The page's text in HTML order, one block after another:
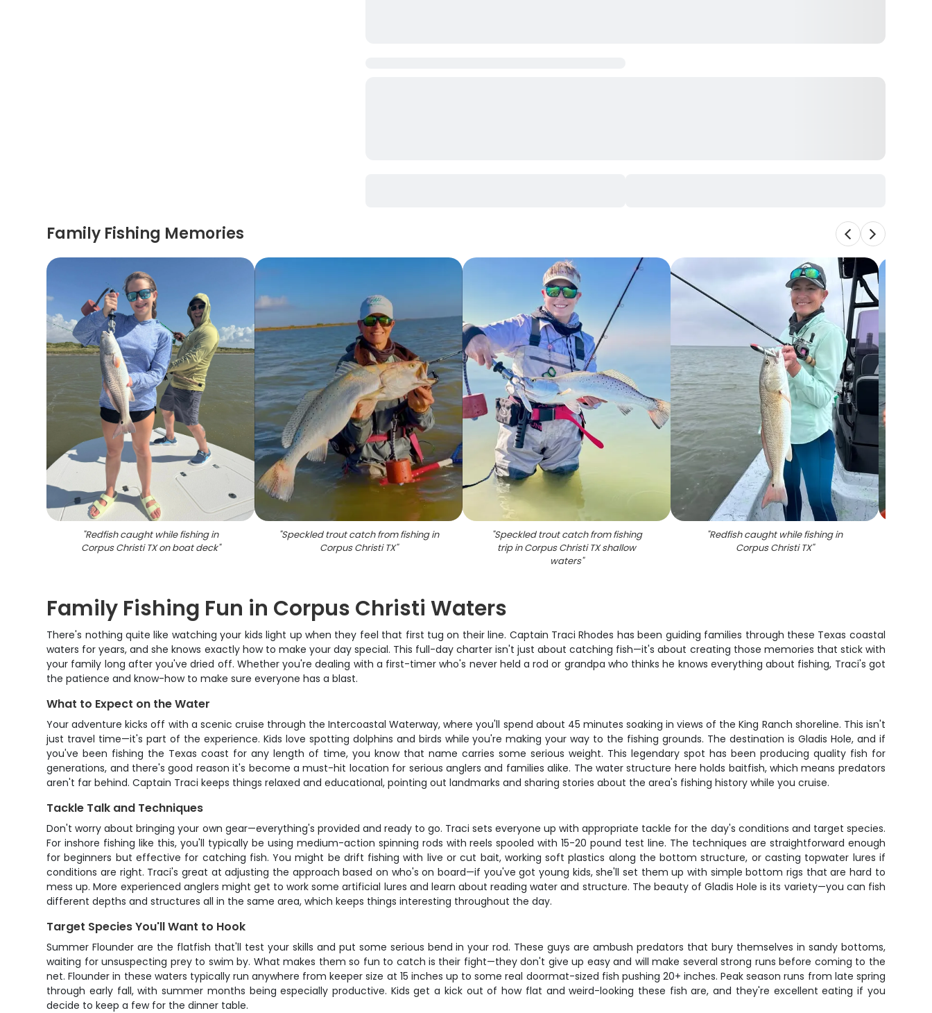
Family Fishing Memories
"Redfish caught while fishing in
Corpus Christi TX on boat deck"
"Speckled trout catch from fishing in
Corpus Christi TX"
"Speckled trout catch from fishing
trip in Corpus Christi TX shallow
waters"
"Redfish caught while fishing in
Corpus Christi TX"
Family Fishing Fun in Corpus Christi Waters
There's nothing quite like watching your kids light up when they feel that first tug on their line. Captain Traci Rhodes has been guiding families through these Texas coastal
waters for years, and she knows exactly how to make your day special. This full-day charter isn't just about catching fish—it's about creating those memories that stick with
your family long after you've dried off. Whether you're dealing with a first-timer who's never held a rod or grandpa who thinks he knows everything about fishing, Traci's got
the patience and know-how to make sure everyone has a blast.
What to Expect on the Water
Your adventure kicks off with a scenic cruise through the Intercoastal Waterway, where you'll spend about 45 minutes soaking in views of the King Ranch shoreline. This isn't
just travel time—it's part of the experience. Kids love spotting dolphins and birds while you're making your way to the fishing grounds. The destination is Gladis Hole, and if
you've been fishing the Texas coast for any length of time, you know that name carries some serious weight. This legendary spot has been producing quality fish for
generations, and there's good reason it's become a must-hit location for serious anglers and families alike. The water structure here holds baitfish, which means predators
aren't far behind. Captain Traci keeps things relaxed and educational, pointing out landmarks and sharing stories about the area's fishing history while you cruise.
Tackle Talk and Techniques
Don't worry about bringing your own gear—everything's provided and ready to go. Traci sets everyone up with appropriate tackle for the day's conditions and target species.
For inshore fishing like this, you'll typically be using medium-action spinning rods with reels spooled with 15-20 pound test line. The techniques are straightforward enough
for beginners but effective for catching fish. You might be drift fishing with live or cut bait, working soft plastics along the bottom structure, or casting topwater lures if
conditions are right. Traci's great at adjusting the approach based on who's on board—if you've got young kids, she'll set them up with simple bottom rigs that are hard to
mess up. More experienced anglers might get to work some artificial lures and learn about reading water and structure. The beauty of Gladis Hole is its variety—you can fish
different depths and structures all in the same area, which keeps things interesting throughout the day.
Target Species You'll Want to Hook
Summer Flounder are the flatfish that'll test your skills and put some serious bend in your rod. These guys are ambush predators that bury themselves in sandy bottoms,
waiting for unsuspecting prey to swim by. What makes them so fun to catch is their fight—they don't give up easy and will make several strong runs before coming to the
net. Flounder in these waters typically run anywhere from keeper size at 15 inches up to some real doormat-sized fish pushing 20+ inches. Peak season runs from late spring
through early fall, with summer months being especially productive. Kids get a kick out of how flat and weird-looking these fish are, and they're excellent eating if you
decide to keep a few for the dinner table.